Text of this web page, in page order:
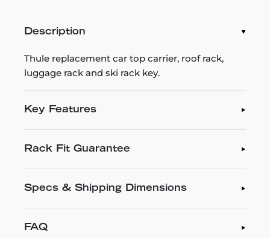
Description
Thule replacement car top carrier, roof rack,
luggage rack and ski rack key.
Key Features
Rack Fit Guarantee
Specs & Shipping Dimensions
FAQ